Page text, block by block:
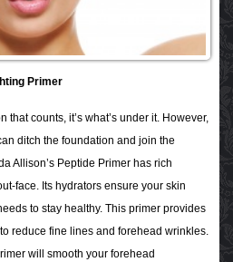
Primer
that counts, it’s what’s under it. However,
ditch the foundation and join the
Allison’s Peptide Primer has rich
face. Its hydrators ensure your skin
to stay healthy. This primer provides
reduce fine lines and forehead wrinkles.
will smooth your forehead